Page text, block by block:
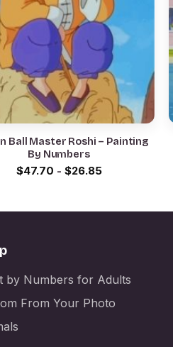
Ball Master Roshi – Painting
By Numbers
$47.70 - $26.85
by Numbers for Adults
From Your Photo